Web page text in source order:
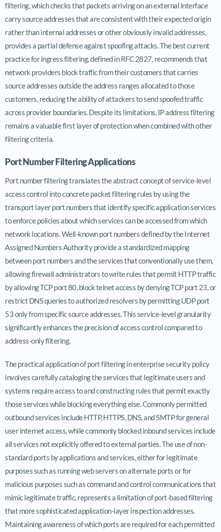
filtering, which checks that packets arriving on an external interface
carry source addresses that are consistent with their expected origin
rather than internal addresses or other obviously invalid addresses,
provides a partial defense against spoofing attacks. The best current
practice for ingress filtering, defined in RFC 2827, recommends that
network providers block traffic from their customers that carries
source addresses outside the address ranges allocated to those
customers, reducing the ability of attackers to send spoofed traffic
across provider boundaries. Despite its limitations, IP address filtering
remains a valuable first layer of protection when combined with other
filtering criteria.
Port Number Filtering Applications
Port number filtering translates the abstract concept of service-level
access control into concrete packet filtering rules by using the
transport layer port numbers that identify specific application services
to enforce policies about which services can be accessed from which
network locations. Well-known port numbers defined by the Internet
Assigned Numbers Authority provide a standardized mapping
between port numbers and the services that conventionally use them,
allowing firewall administrators to write rules that permit HTTP traffic
by allowing TCP port 80, block telnet access by denying TCP port 23, or
restrict DNS queries to authorized resolvers by permitting UDP port
53 only from specific source addresses. This service-level granularity
significantly enhances the precision of access control compared to
address-only filtering.
The practical application of port filtering in enterprise security policy
involves carefully cataloging the services that legitimate users and
systems require access to and constructing rules that permit exactly
those services while blocking everything else. Commonly permitted
outbound services include HTTP, HTTPS, DNS, and SMTP for general
user internet access, while commonly blocked inbound services include
all services not explicitly offered to external parties. The use of non-
standard ports by applications and services, either for legitimate
purposes such as running web servers on alternate ports or for
malicious purposes such as command and control communications that
mimic legitimate traffic, represents a limitation of port-based filtering
that more sophisticated application-layer inspection addresses.
Maintaining awareness of which ports are required for each permitted